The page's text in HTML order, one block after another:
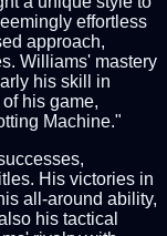
effortless
approach,
Williams' mastery
his skill in
his game,
Machine."
His victories in
all-around ability,
his tactical